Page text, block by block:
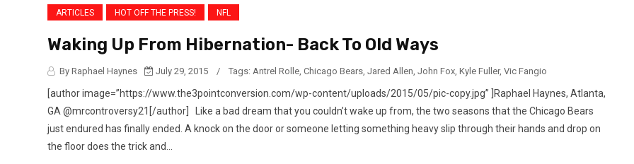
ARTICLES HOT OFF THE PRESS! NFL
Waking Up From Hibernation- Back To Old Ways
By Raphael Haynes July 29, 2015 / Tags: Antrel Rolle, Chicago Bears, Jared Allen, John Fox, Kyle Fuller, Vic Fangio
[author image=”https://www.the3pointconversion.com/wp-content/uploads/2015/05/pic-copy.jpg” ]Raphael Haynes, Atlanta,
GA @mrcontroversy21[/author] Like a bad dream that you couldn’t wake up from, the two seasons that the Chicago Bears
just endured has finally ended. A knock on the door or someone letting something heavy slip through their hands and drop on
the floor does the trick and...